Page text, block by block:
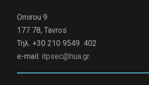
Omirou 9
177 78, Tavros
Τηλ. +30 210 9549 402
e-mail: itpsec@hua.gr